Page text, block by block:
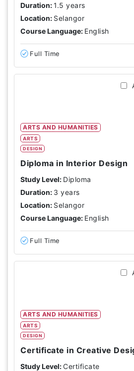
Duration:1.5 years
Location: Selangor
Course Language: English
Full Time
ARTS AND HUMANITIES
ARTS
DESIGN
Diploma in Interior Design
Study Level: Diploma
Duration: 3 years
Location: Selangor
Course Language: English
Full Time
ARTS AND HUMANITIES
ARTS
DESIGN
Certificate in Creative
Study Level:Certificate